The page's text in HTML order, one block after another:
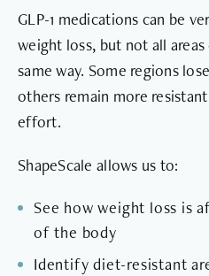
GLP-1 medications can be
weight loss, but not all
same way. Some regions
others remain more
effort.
ShapeScale allows us to:
See how weight loss is
of the body
Identify diet-resistant